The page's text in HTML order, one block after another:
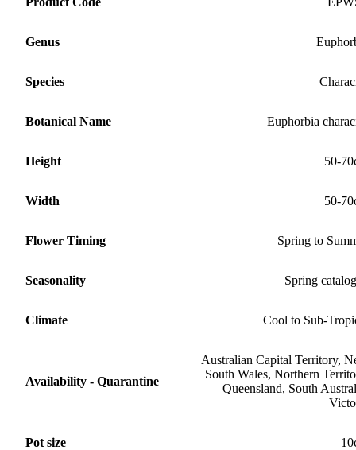
Genus
Species
Botanical Name Euphorbia
Height 50-
Width 50-
Flower Timing Spring to
Seasonality Spring
Climate Cool to Sub-
Availability - Quarantine
Australian Capital Territory,
South Wales, Northern
Queensland, South
Pot size